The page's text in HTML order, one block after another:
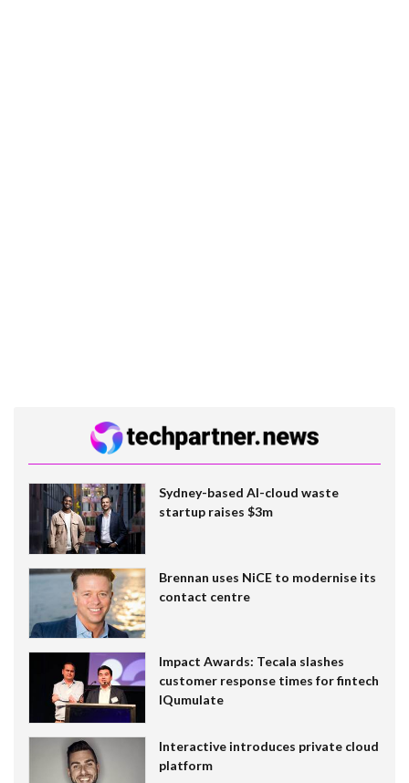
Sydney-based AI-cloud waste
startup raises $3m
Brennan uses NiCE to modernise its
contact centre
Impact Awards: Tecala slashes
customer response times for fintech
IQumulate
Interactive introduces private cloud
platform